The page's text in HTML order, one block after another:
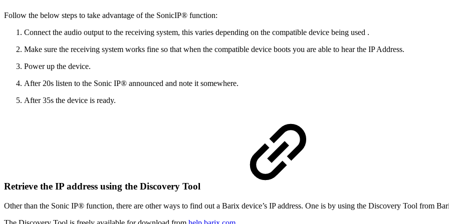
Follow the below steps to take advantage of the SonicIP® function:
Connect the audio output to the receiving system, this varies depending on the compatible device being used .
Make sure the receiving system works fine so that when the compatible device boots you are able to hear the IP Address.
Power up the device.
After 20s listen to the Sonic IP® announced and note it somewhere.
After 35s the device is ready.
Retrieve the IP address using the Discovery Tool
Other than the Sonic IP® function, there are other ways to find out a Barix device’s IP address. One is by using the Discovery Tool from